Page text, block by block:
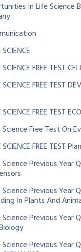
In Life Science
SCIENCE FREE TEST
SCIENCE FREE TEST
FREE TEST
Science Free Test On
SCIENCE FREE TEST
Science Previous Year
Science Previous Year
In Plants And
Science Previous Year
Science Previous Year